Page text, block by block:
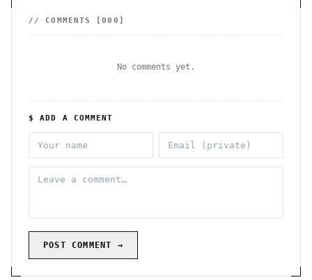
// COMMENTS [000 ]
No comments yet.
$ ADD A COMMENT
POST COMMENT →